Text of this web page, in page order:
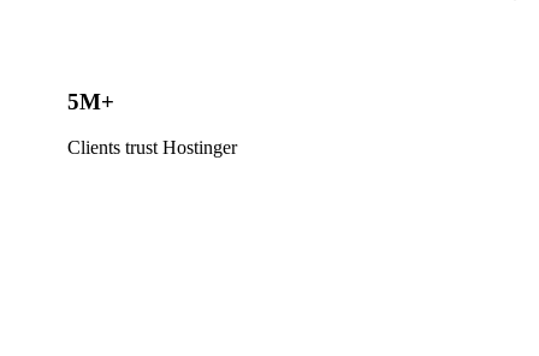
5M+
Clients trust Hostinger